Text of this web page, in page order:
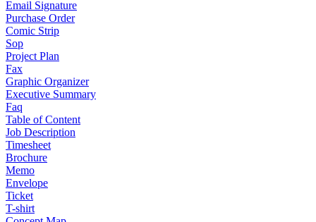
Email Signature
Purchase Order
Comic Strip
Sop
Project Plan
Fax
Graphic Organizer
Executive Summary
Faq
Table of Content
Job Description
Timesheet
Brochure
Memo
Envelope
Ticket
T-shirt